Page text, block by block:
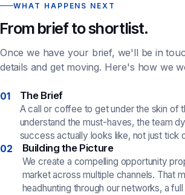
WHAT HAPPENS NEXT
From brief to shortlist.
Once we have your brief, we'll be in
details and get moving. Here's how we
01 The Brief
A call or coffee to get under the skin of
understand the must-haves, the team
success actually looks like, not just tick
02
Building the Picture
We create a compelling opportunity
market across multiple channels. That
headhunting through our networks, a